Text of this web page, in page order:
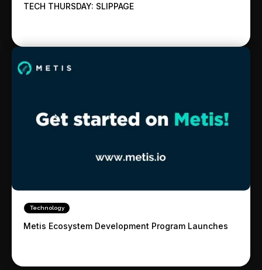
TECH THURSDAY: SLIPPAGE
Technology
Metis Ecosystem Development Program Launches